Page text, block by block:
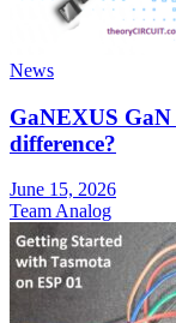
News
GaNEXUS
difference?
June 15, 2026
Team Analog